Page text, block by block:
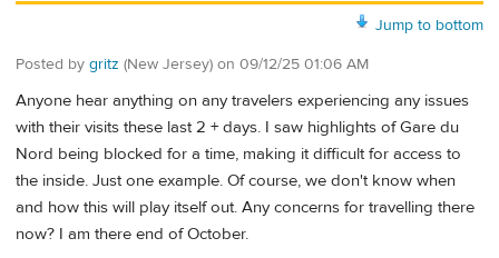
Jump to bottom
Posted by gritz (New Jersey) on 09/12/25 01:06 AM
Anyone hear anything on any travelers experiencing any issues
with their visits these last 2 + days. I saw highlights of Gare du
Nord being blocked for a time, making it difficult for access to
the inside. Just one example. Of course, we don't know when
and how this will play itself out. Any concerns for travelling there
now? I am there end of October.